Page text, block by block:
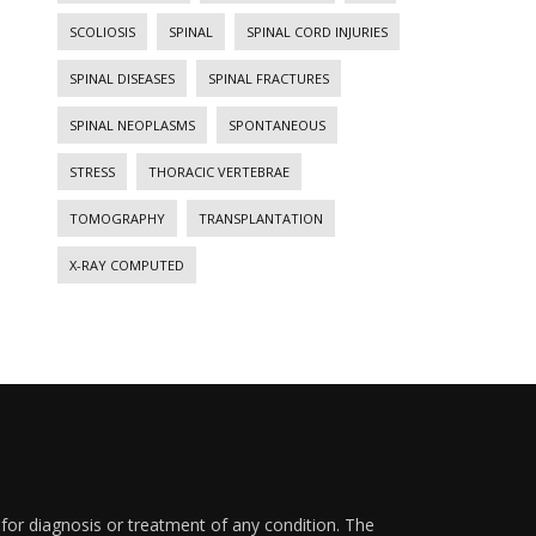
SCOLIOSIS SPINAL SPINAL CORD INJURIES
SPINAL DISEASES SPINAL FRACTURES
SPINAL NEOPLASMS SPONTANEOUS
STRESS THORACIC VERTEBRAE
TOMOGRAPHY TRANSPLANTATION
X-RAY COMPUTED
diagnosis or treatment of any condition. The